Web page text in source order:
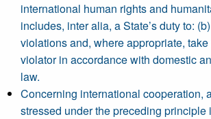
international human rights and
includes, inter alia, a State’s duty to:
violations and, where appropriate,
violator in accordance with domestic
law.
Concerning international cooperation,
stressed under the preceding principle